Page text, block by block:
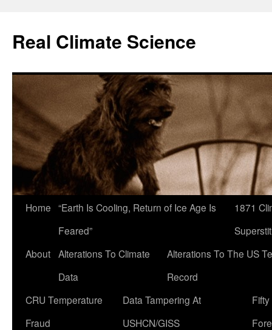
content
Real Climate Science
Home “Earth Is Cooling, Return of Ice Age Is
Feared”
1871
About Alterations To Climate
Data
Alterations To The US
Record
CRU Temperature
Fraud
Data Tampering At
USHCN/GISS